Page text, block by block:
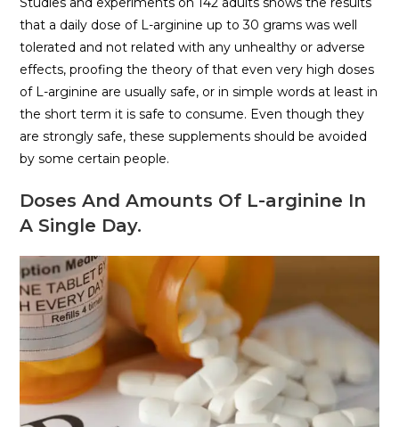
that a daily dose of L-arginine up to 30 grams was well
tolerated and not related with any unhealthy or adverse
effects, proofing the theory of that even very high doses
of L-arginine are usually safe, or in simple words at least in
the short term it is safe to consume. Even though they
are strongly safe, these supplements should be avoided
by some certain people.
Doses And Amounts Of L-arginine In
A Single Day.